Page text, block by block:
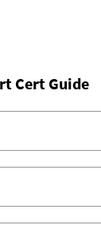
Cert Guide